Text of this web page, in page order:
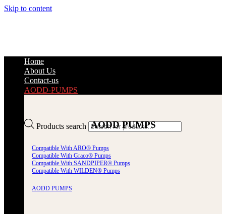
Skip to content
Products search
Home
About Us
Contact-us
AODD-PUMPS
AODD PUMPS
Compatible With ARO® Pumps
Compatible With Graco® Pumps
Compatible With SANDPIPER® Pumps
Compatible With WILDEN® Pumps
AODD PUMPS